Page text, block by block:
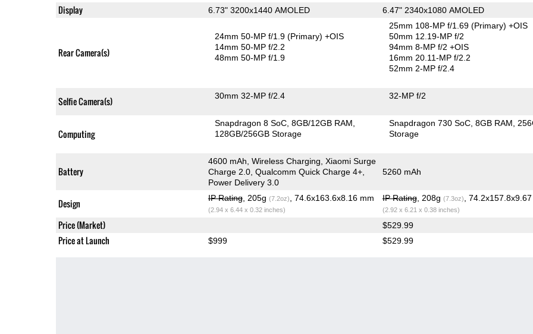
Display 6.73" 3200x1440 AMOLED 6.47" 2340x1080 AMOLED
Rear Camera(s)
24mm 50-MP f/1.9(Primary) +OIS
14mm 50-MP f/2.2
48mm 50-MP f/1.9
25mm 108-MP f/1.69(Primary) +OIS
50mm 12.19-MP f/2
94mm 8-MP f/2 +OIS
16mm 20.11-MP f/2.2
52mm 2-MP f/2.4
Selfie Camera(s) 30mm 32-MP f/2.4 32-MP f/2
Computing
Snapdragon 8 SoC 8GB/12GB RAM
128GB/256GB Storage
Snapdragon 730 SoC 8GB RAM
Storage
Battery
4600 mAh, Wireless Charging, Xiaomi Surge
Charge 2.0, Qualcomm Quick Charge 4+,
Power Delivery 3.0
5260 mAh
Design IP Rating, 205g (7.2oz) , 74.6x163.6x8.16 mm
(2.94 x 6.44 x 0.32 inches)
IP Rating, 208g (7.3oz) ,
(2.92 x 6.21 x 0.38 inches)
Price (Market) $529.99
Price at Launch $999 $529.99